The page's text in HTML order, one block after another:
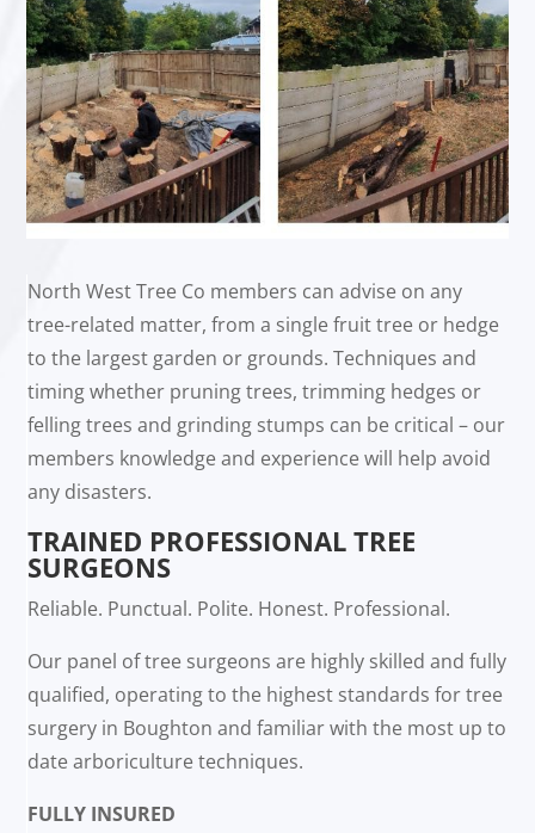
North West Tree Co members can advise on any
tree-related matter, from a single fruit tree or hedge
to the largest garden or grounds. Techniques and
timing whether pruning trees, trimming hedges or
felling trees and grinding stumps can be critical – our
members knowledge and experience will help avoid
any disasters.
TRAINED PROFESSIONAL TREE
SURGEONS
Reliable. Punctual. Polite. Honest. Professional.
Our panel of tree surgeons are highly skilled and fully
qualified, operating to the highest standards for tree
surgery in Boughton and familiar with the most up to
date arboriculture techniques.
FULLY INSURED